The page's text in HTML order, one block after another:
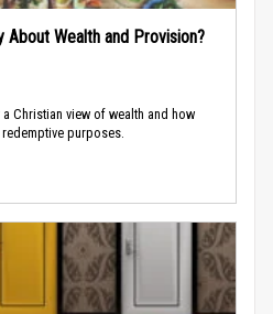
About Wealth and Provision?
Christian view of wealth and how
purposes.